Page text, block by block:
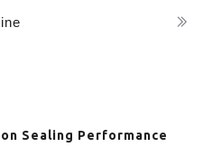
Sealing Performance